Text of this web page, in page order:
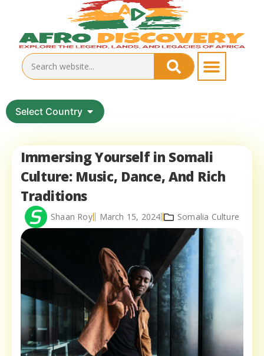
Select Country
Immersing Yourself in Somali
Culture: Music, Dance, And Rich
Traditions
Shaan Roy March 15, 2024 Somalia Culture